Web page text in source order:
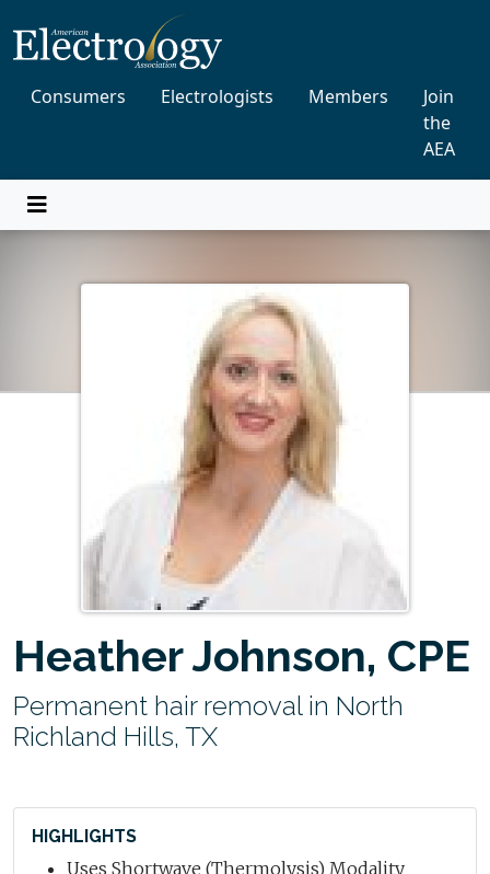
Consumers Electrologists Members
Join
the
AEA
Heather Johnson, CPE
Permanent hair removal in North
Richland Hills, TX
HIGHLIGHTS
Uses Shortwave (Thermolysis) Modality